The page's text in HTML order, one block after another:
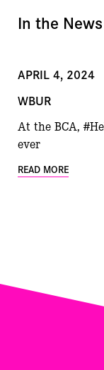
In the News
APRIL 4, 2024
WBUR
At the BCA,
ever
READ MORE